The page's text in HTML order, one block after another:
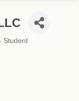
Student